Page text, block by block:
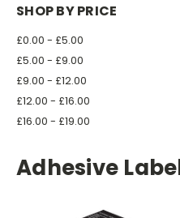
SHOP BY PRICE
£0.00 - £5.00
£5.00 - £9.00
£9.00 - £12.00
£12.00 - £16.00
£16.00 - £19.00
Adhesive